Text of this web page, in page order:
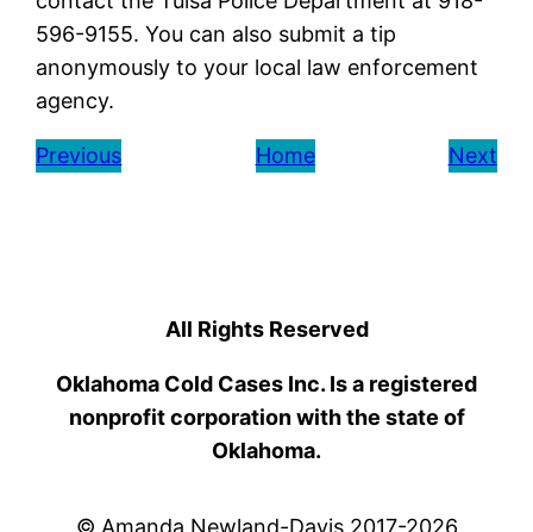
596-9155. You can also submit a tip
anonymously to your local law enforcement
agency.
Previous Home Next
All Rights Reserved
Oklahoma Cold Cases Inc. Is a registered
nonprofit corporation with the state of
Oklahoma.